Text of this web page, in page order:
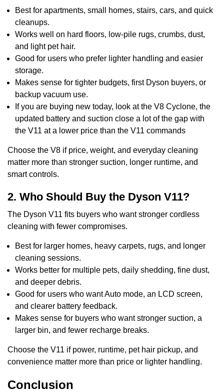
Best for apartments, small homes, stairs, cars, and quick
cleanups.
Works well on hard floors, low-pile rugs, crumbs, dust,
and light pet hair.
Good for users who prefer lighter handling and easier
storage.
Makes sense for tighter budgets, first Dyson buyers, or
backup vacuum use.
If you are buying new today, look at the V8 Cyclone, the
updated battery and suction close a lot of the gap with
the V11 at a lower price than the V11 commands
Choose the V8 if price, weight, and everyday cleaning
matter more than stronger suction, longer runtime, and
smart controls.
2. Who Should Buy the Dyson V11?
The Dyson V11 fits buyers who want stronger cordless
cleaning with fewer compromises.
Best for larger homes, heavy carpets, rugs, and longer
cleaning sessions.
Works better for multiple pets, daily shedding, fine dust,
and deeper debris.
Good for users who want Auto mode, an LCD screen,
and clearer battery feedback.
Makes sense for buyers who want stronger suction, a
larger bin, and fewer recharge breaks.
Choose the V11 if power, runtime, pet hair pickup, and
convenience matter more than price or lighter handling.
Conclusion